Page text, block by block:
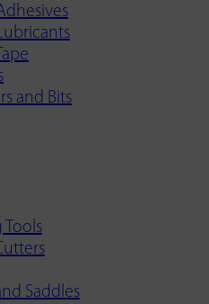
and Bits
Saddles